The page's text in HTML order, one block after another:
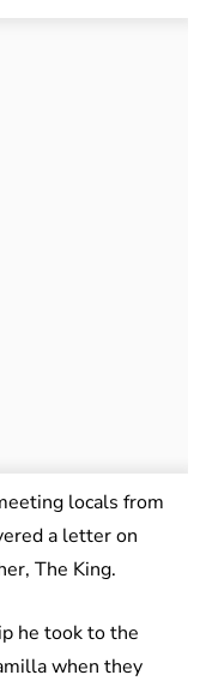
locals from
a letter on
The King.
he took to the
when they